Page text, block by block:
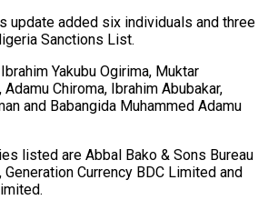
update added six individuals and three
Sanctions List.
Yakubu Ogirima, Muktar
Chiroma, Ibrahim Abubakar,
and Babangida Muhammed Adamu
listed are Abbal Bako & Sons Bureau
Currency BDC Limited and